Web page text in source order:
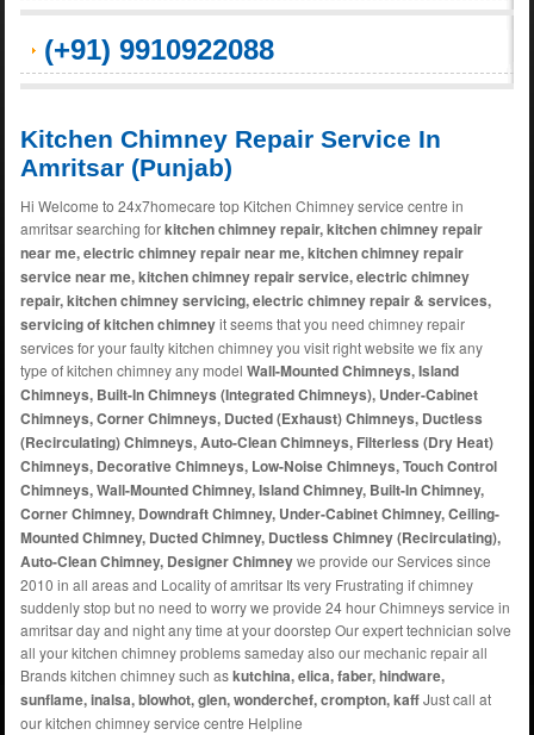
(+91) 9910922088
Kitchen Chimney Repair Service In
Amritsar (Punjab)
Hi Welcome to 24x7homecare top Kitchen Chimney service centre in
amritsar searching forkitchen chimney repair, kitchen chimney repair
near me, electric chimney repair near me, kitchen chimney repair
service near me, kitchen chimney repair service, electric chimney
repair, kitchen chimney servicing, electric chimney repair & services,
servicing of kitchen chimneyit seems that you need chimney repair
services for your faulty kitchen chimney you visit right website we fix any
type of kitchen chimney any modelWall-Mounted Chimneys, Island
Chimneys, Built-In Chimneys (Integrated Chimneys), Under-Cabinet
Chimneys, Corner Chimneys, Ducted (Exhaust) Chimneys, Ductless
(Recirculating) Chimneys, Auto-Clean Chimneys, Filterless (Dry Heat)
Chimneys, Decorative Chimneys, Low-Noise Chimneys, Touch Control
Chimneys, Wall-Mounted Chimney, Island Chimney, Built-In Chimney,
Corner Chimney, Downdraft Chimney, Under-Cabinet Chimney, Ceiling-
Mounted Chimney, Ducted Chimney, Ductless Chimney (Recirculating),
Auto-Clean Chimney, Designer Chimneywe provide our Services since
2010 in all areas and Locality of amritsar Its very Frustrating if chimney
suddenly stop but no need to worry we provide 24 hour Chimneys service in
amritsar day and night any time at your doorstep Our expert technician solve
all your kitchen chimney problems sameday also our mechanic repair all
Brands kitchen chimney such askutchina, elica, faber, hindware,
sunflame, inalsa, blowhot, glen, wonderchef, crompton, kaffJust call at
our kitchen chimney service centre Helpline